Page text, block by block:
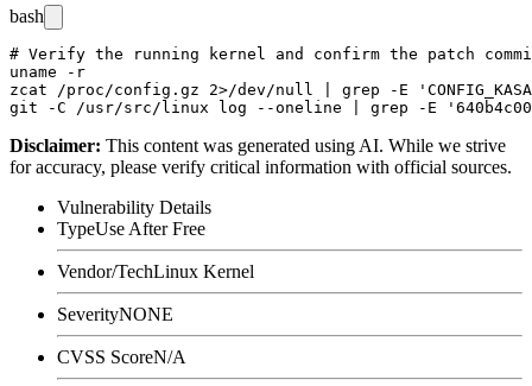
bash
# Verify the running kernel and confirm the patch
uname -r
zcat /proc/config.gz 2>/dev/null | grep -E
Disclaimer: This content was generated using AI. While we strive
for accuracy, please verify critical information with official sources.
Vulnerability Details
TypeUse After Free
Vendor/TechLinux Kernel
SeverityNONE
CVSS ScoreN/A